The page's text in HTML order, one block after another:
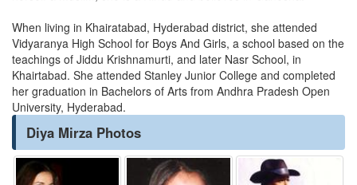
When living in Khairatabad, Hyderabad district, she attended
Vidyaranya High School for Boys And Girls, a school based on the
teachings of Jiddu Krishnamurti, and later Nasr School, in
Khairtabad. She attended Stanley Junior College and completed
her graduation in Bachelors of Arts from Andhra Pradesh Open
University, Hyderabad.
Diya Mirza Photos